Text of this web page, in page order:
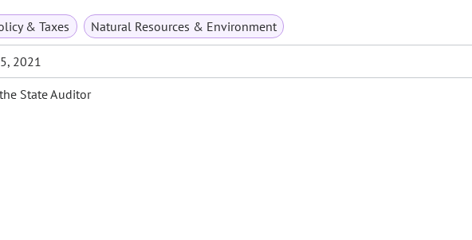
& Taxes Natural Resources & Environment
2021
State Auditor